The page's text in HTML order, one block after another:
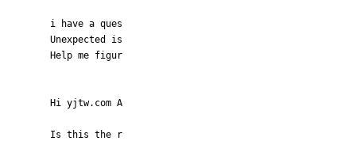
i have a ques
Unexpected is
Help me figur
Hi yjtw.com A
Is this the r